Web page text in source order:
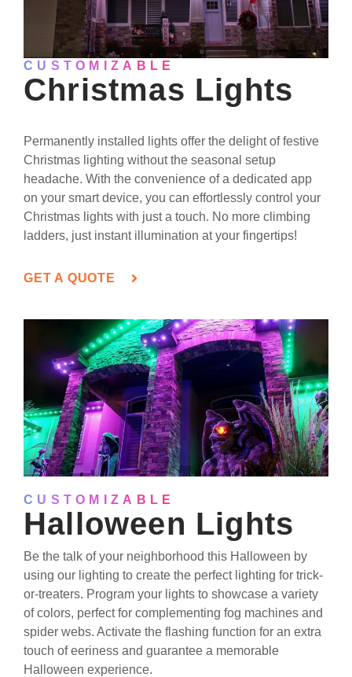
CUSTOMIZABLE
Christmas Lights
Permanently installed lights offer the delight of festive
Christmas lighting without the seasonal setup
headache. With the convenience of a dedicated app
on your smart device, you can effortlessly control your
Christmas lights with just a touch. No more climbing
ladders, just instant illumination at your fingertips!
GET A QUOTE
CUSTOMIZABLE
Halloween Lights
Be the talk of your neighborhood this Halloween by
using our lighting to create the perfect lighting for trick-
or-treaters. Program your lights to showcase a variety
of colors, perfect for complementing fog machines and
spider webs. Activate the flashing function for an extra
touch of eeriness and guarantee a memorable
Halloween experience.